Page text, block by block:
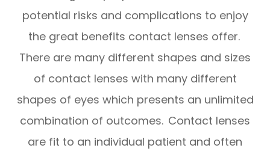
potential risks and complications to enjoy
the great benefits contact lenses offer.
There are many different shapes and sizes
of contact lenses with many different
shapes of eyes which presents an unlimited
combination of outcomes. Contact lenses
are fit to an individual patient and often